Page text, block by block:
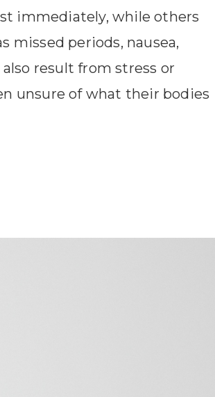
immediately, while others
missed periods, nausea,
result from stress or
unsure of what their bodies